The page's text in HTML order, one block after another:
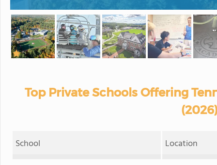
Top Private Schools Offering
School Location